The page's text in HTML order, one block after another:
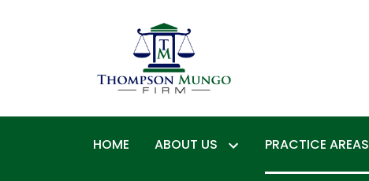
HOME ABOUT US PRACTICE AREAS